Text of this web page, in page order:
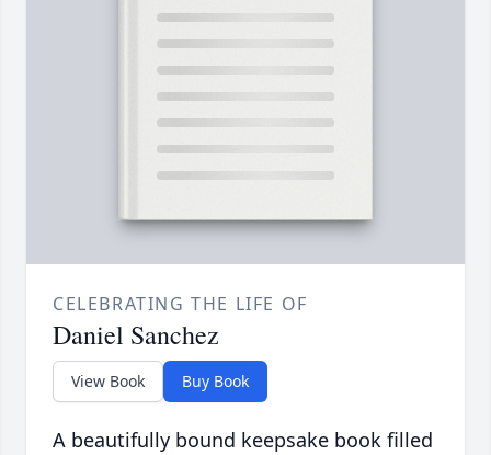
CELEBRATING THE LIFE OF
Daniel Sanchez
View Book Buy Book
A beautifully bound keepsake book filled